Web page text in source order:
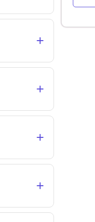
+
+
+
+